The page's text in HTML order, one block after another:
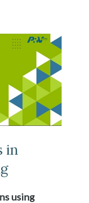
in
using